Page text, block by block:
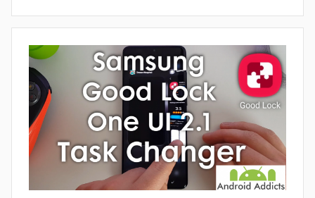
s
R
e
v
i
e
w
s
p
p
s
a
n
d
G
a
e